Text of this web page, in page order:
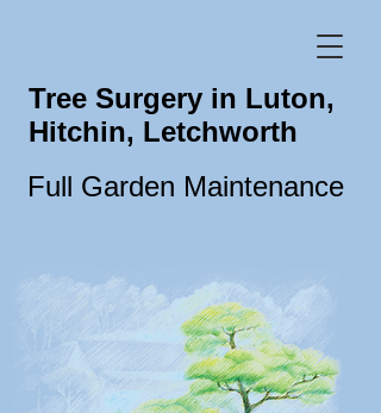
Full Garden Maintenance
Tree Surgery in Luton,
Hitchin, Letchworth